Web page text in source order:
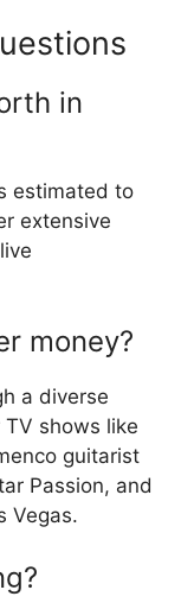
in
estimated to
extensive
money?
a diverse
shows like
guitarist
Passion, and
Vegas.